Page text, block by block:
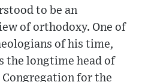
to be an
of orthodoxy. One of
of his time,
the longtime head of
Congregation for the